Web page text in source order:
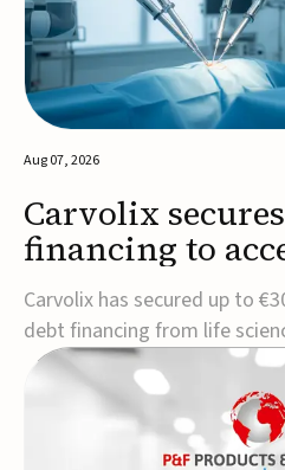
Aug 07, 2026
Carvolix
financing to
driven robotics
Carvolix has secured up to
debt financing from life
Partners to support the
industrialization of its AI-
biomimetic technologies.The
immediate €10 million